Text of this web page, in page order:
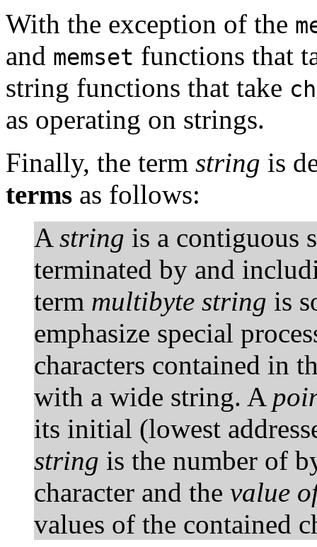
With the exception of the
and memset functions that
string functions that take
as operating on strings.
Finally, the term string is
terms as follows:
A string is a contiguous
terminated by and
term multibyte string is
emphasize special
characters contained in
with a wide string. A
its initial (lowest
string is the number of
character and the value
values of the contained